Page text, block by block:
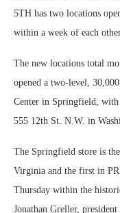
5TH has two locations
within a week of each
The new locations total
opened a two-level,
Center in Springfield, with
555 12th St. N.W. in
The Springfield store is
Virginia and the first in
Thursday within the
Jonathan Greller,